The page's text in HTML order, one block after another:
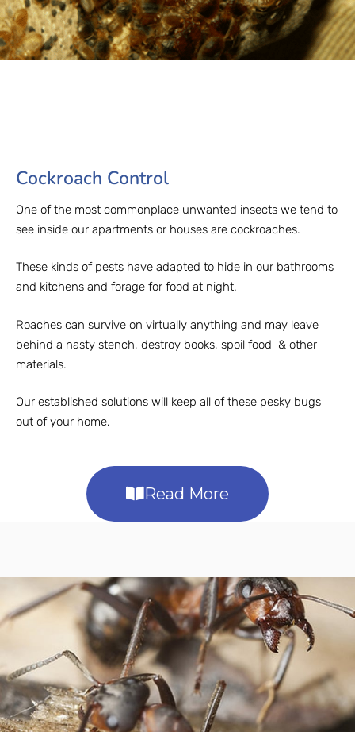
Cockroach Control​
One of the most commonplace unwanted insects we tend to
see inside our apartments or houses are cockroaches.
These kinds of pests have adapted to hide in our bathrooms
and kitchens and forage for food at night.
Roaches can survive on virtually anything and may leave
behind a nasty stench, destroy books, spoil food & other
materials.
Our established solutions will keep all of these pesky bugs
out of your home.
Read More